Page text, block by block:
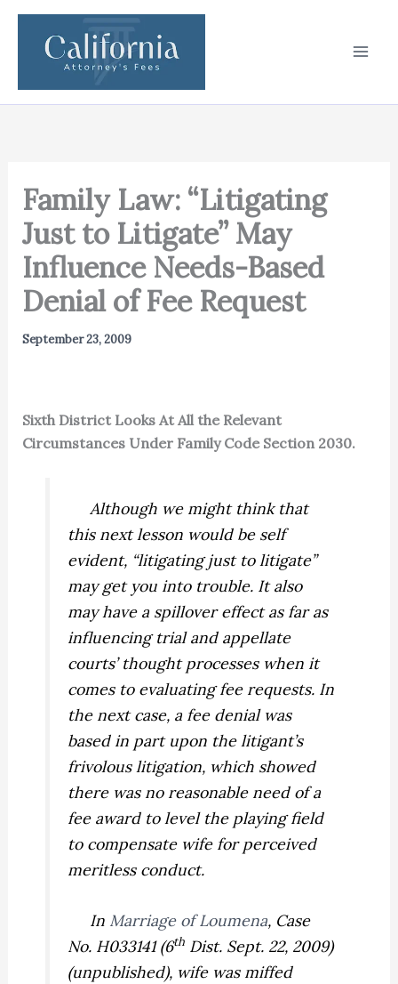
Skip
content
Family Law: “Litigating
Just to Litigate” May
Influence Needs-Based
Denial of Fee Request
September 23, 2009
Sixth District Looks At All the Relevant
Circumstances Under Family Code Section 2030.
Although we might think that
this next lesson would be self
evident, “litigating just to litigate”
may get you into trouble. It also
may have a spillover effect as far as
influencing trial and appellate
courts’ thought processes when it
comes to evaluating fee requests. In
the next case, a fee denial was
based in part upon the litigant’s
frivolous litigation, which showed
there was no reasonable need of a
fee award to level the playing field
to compensate wife for perceived
meritless conduct.
In Marriage of Loumena, Case
No. H033141 (6th Dist. Sept. 22, 2009)
(unpublished), wife was miffed